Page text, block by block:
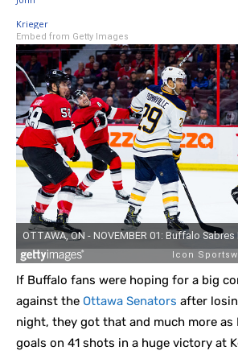
Embed from Getty Images
If Buffalo fans were hoping for a big
against the Ottawa Senators after
night, they got that and much more as
goals on 41 shots in a huge victory at